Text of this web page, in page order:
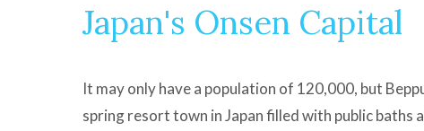
Japan's Onsen Capital
It may only have a population of 120,000, but
spring resort town in Japan filled with public baths